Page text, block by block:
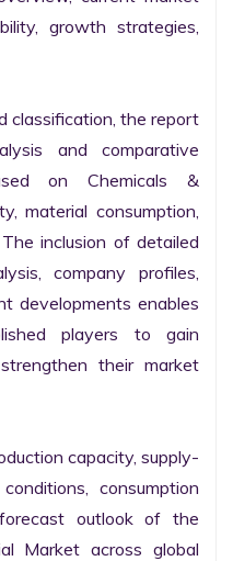
growth strategies,
classification, the report
and comparative
on Chemicals &
material consumption,
inclusion of detailed
company profiles,
developments enables
players to gain
their market
capacity, supply-
consumption
outlook of the
Market across global